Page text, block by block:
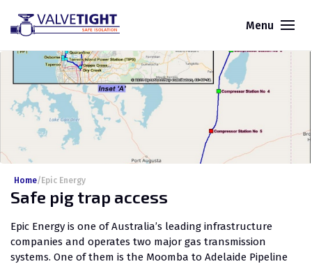
Menu
Home/ Epic Energy
Safe pig trap access
Epic Energy is one of Australia’s leading infrastructure
companies and operates two major gas transmission
systems. One of them is the Moomba to Adelaide Pipeline